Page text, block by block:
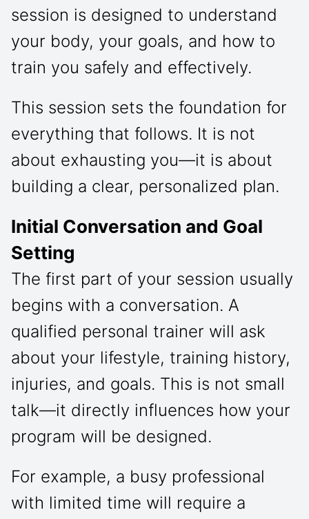
session is designed to understand
your body, your goals, and how to
train you safely and effectively.
This session sets the foundation for
everything that follows. It is not
about exhausting you—it is about
building a clear, personalized plan.
Initial Conversation and Goal
Setting
The first part of your session usually
begins with a conversation. A
qualified personal trainer will ask
about your lifestyle, training history,
injuries, and goals. This is not small
talk—it directly influences how your
program will be designed.
For example, a busy professional
with limited time will require a